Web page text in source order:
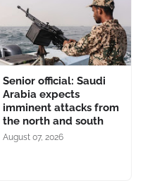
Senior official: Saudi
Arabia expects
imminent attacks from
the north and south
August 07, 2026